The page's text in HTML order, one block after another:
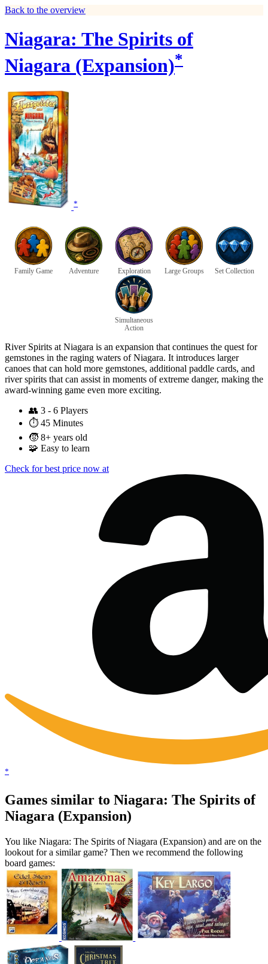
Back to the overview
Niagara: The Spirits of
Niagara (Expansion)*
*
Family Game Adventure Exploration Large Groups Set Collection
Simultaneous
Action
River Spirits at Niagara is an expansion that continues the quest for
gemstones in the raging waters of Niagara. It introduces larger
canoes that can hold more gemstones, additional paddle cards, and
river spirits that can assist in moments of extreme danger, making the
award-winning game even more exciting.
👥 3 - 6 Players
⏱️ 45 Minutes
🧒 8+ years old
🧩 Easy to learn
Check for best price now at
*
Games similar to Niagara: The Spirits of
Niagara (Expansion)
You like Niagara: The Spirits of Niagara (Expansion) and are on the
lookout for a similar game? Then we recommend the following
board games: